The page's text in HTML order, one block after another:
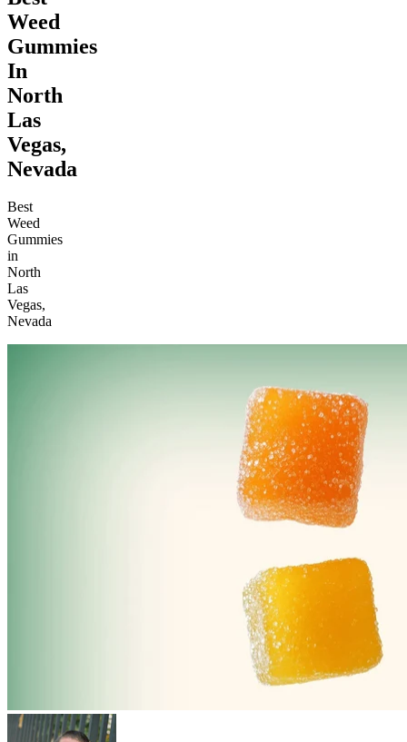
Weed
Gummies
In
North
Las
Vegas,
Nevada
Best
Weed
Gummies
in
North
Las
Vegas,
Nevada